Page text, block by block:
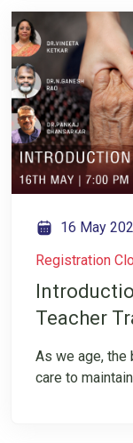
is celebrated,
an agile, well-
Ketkar as she
impact the
degeneration.
mindful
16 May
Registration
Teacher
As we age, the
care to